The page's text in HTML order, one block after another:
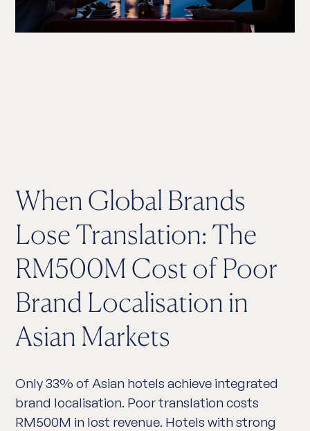
When Global Brands
Lose Translation: The
RM500M Cost of Poor
Brand Localisation in
Asian Markets
Only 33% of Asian hotels achieve integrated
brand localisation. Poor translation costs
RM500M in lost revenue. Hotels with strong